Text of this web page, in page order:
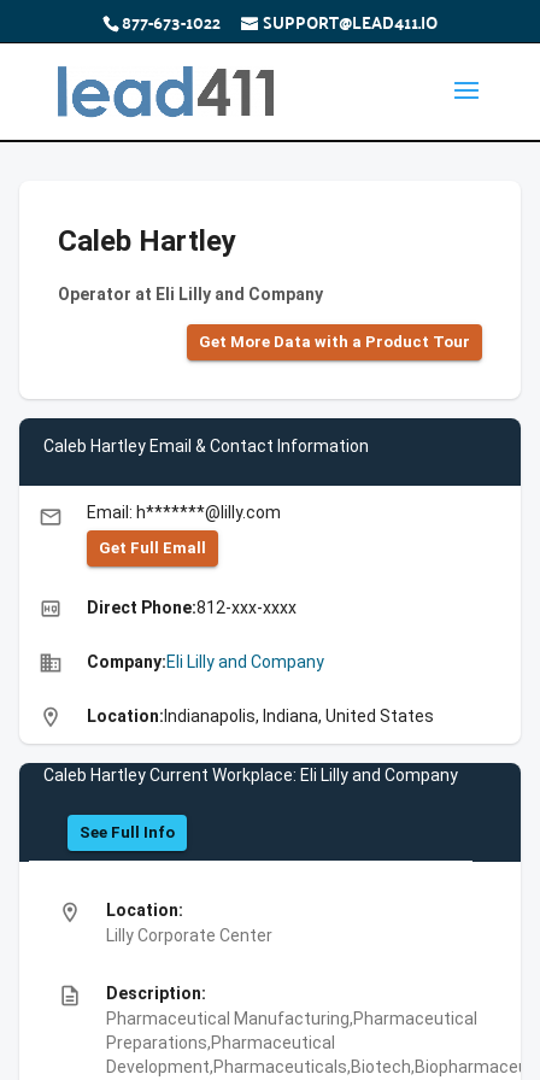
877-673-1022 SUPPORT@LEAD411.IO
Caleb Hartley
Operator at Eli Lilly and Company
Get More Data with a Product Tour
Caleb Hartley Email & Contact Information
email Email: h*******@lilly.com
Get Full Emall
high_quality Direct Phone:812-xxx-xxxx
business Company:Eli Lilly and Company
location_on Location: Indianapolis, Indiana, United States
Caleb Hartley Current Workplace: Eli Lilly and Company
See Full Info
location_on
Location:
Lilly Corporate Center
description
Description:
Pharmaceutical Manufacturing,Pharmaceutical
Preparations,Pharmaceutical